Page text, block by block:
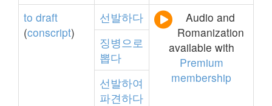
to draft
(conscript)
선발하다
Audio and
Romanization
available with
Premium
membership
징병으로
뽑다
선발하여
파견하다